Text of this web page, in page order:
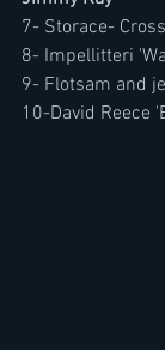
7- Storace-
8- Impellitteri
9- Flotsam and
10-David Reece